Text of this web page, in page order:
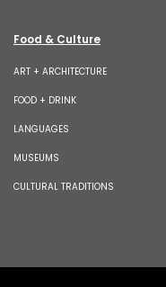
Food & Culture
ART + ARCHITECTURE
FOOD + DRINK
LANGUAGES
MUSEUMS
CULTURAL TRADITIONS